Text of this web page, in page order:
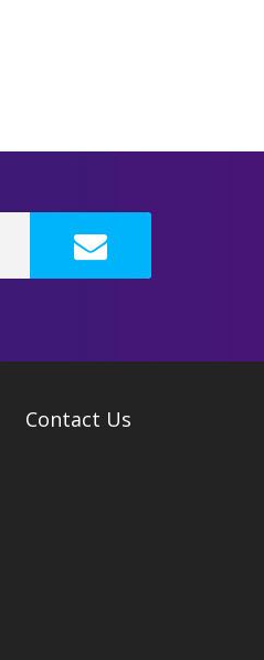
Contact Us